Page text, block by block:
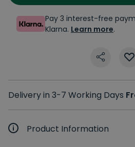
Pay 3 interest-free
Klarna. Learn more.
Delivery in 3-7 Working Days
Product Information